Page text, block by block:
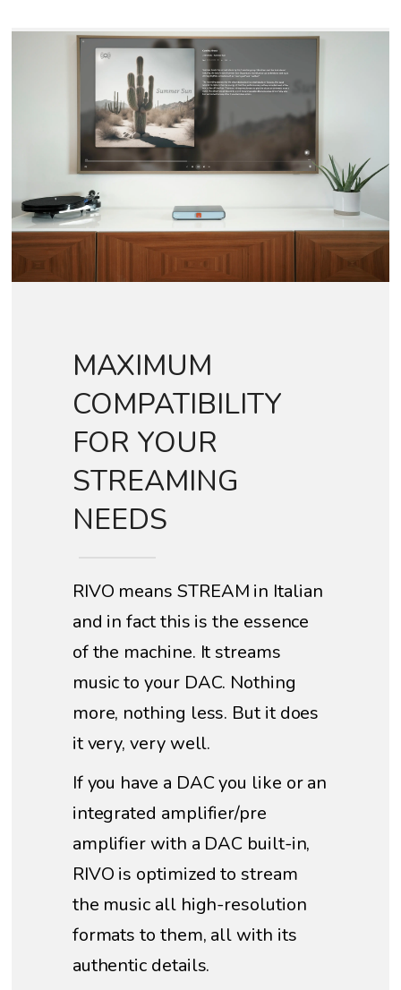
MAXIMUM
COMPATIBILITY
FOR YOUR
STREAMING
NEEDS
RIVO means STREAM in Italian
and in fact this is the essence
of the machine. It streams
music to your DAC. Nothing
more, nothing less. But it does
it very, very well.
If you have a DAC you like or an
integrated amplifier/pre
amplifier with a DAC built-in,
RIVO is optimized to stream
the music all high-resolution
formats to them, all with its
authentic details.